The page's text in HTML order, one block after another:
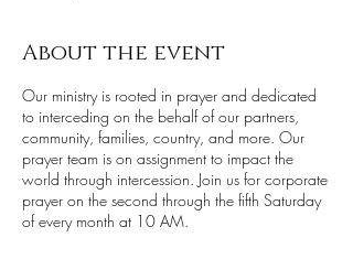
About the event
Our ministry is rooted in prayer and dedicated
to interceding on the behalf of our partners,
community, families, country, and more. Our
prayer team is on assignment to impact the
world through intercession. Join us for corporate
prayer on the second through the fifth Saturday
of every month at 10 AM.